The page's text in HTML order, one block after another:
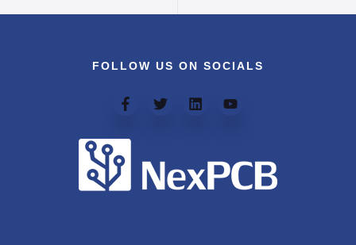
FOLLOW US ON SOCIALS